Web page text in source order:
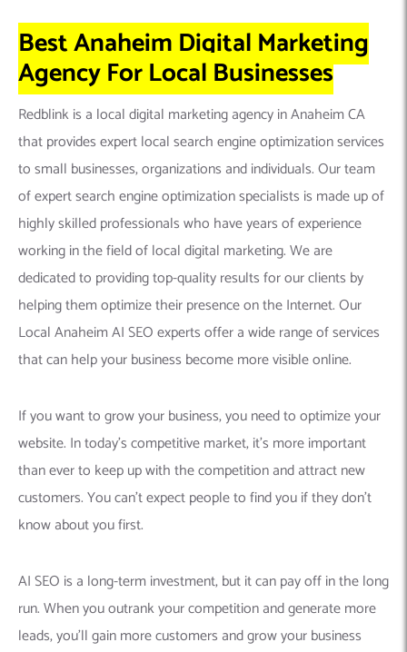
Best Anaheim Digital Marketing
Agency For Local Businesses
Redblink is a local digital marketing agency in Anaheim CA
that provides expert local search engine optimization services
to small businesses, organizations and individuals. Our team
of expert search engine optimization specialists is made up of
highly skilled professionals who have years of experience
working in the field of local digital marketing. We are
dedicated to providing top-quality results for our clients by
helping them optimize their presence on the Internet. Our
Local Anaheim AI SEO experts offer a wide range of services
that can help your business become more visible online.
If you want to grow your business, you need to optimize your
website. In today’s competitive market, it’s more important
than ever to keep up with the competition and attract new
customers. You can’t expect people to find you if they don’t
know about you first.
AI SEO is a long-term investment, but it can pay off in the long
run. When you outrank your competition and generate more
leads, you’ll gain more customers and grow your business